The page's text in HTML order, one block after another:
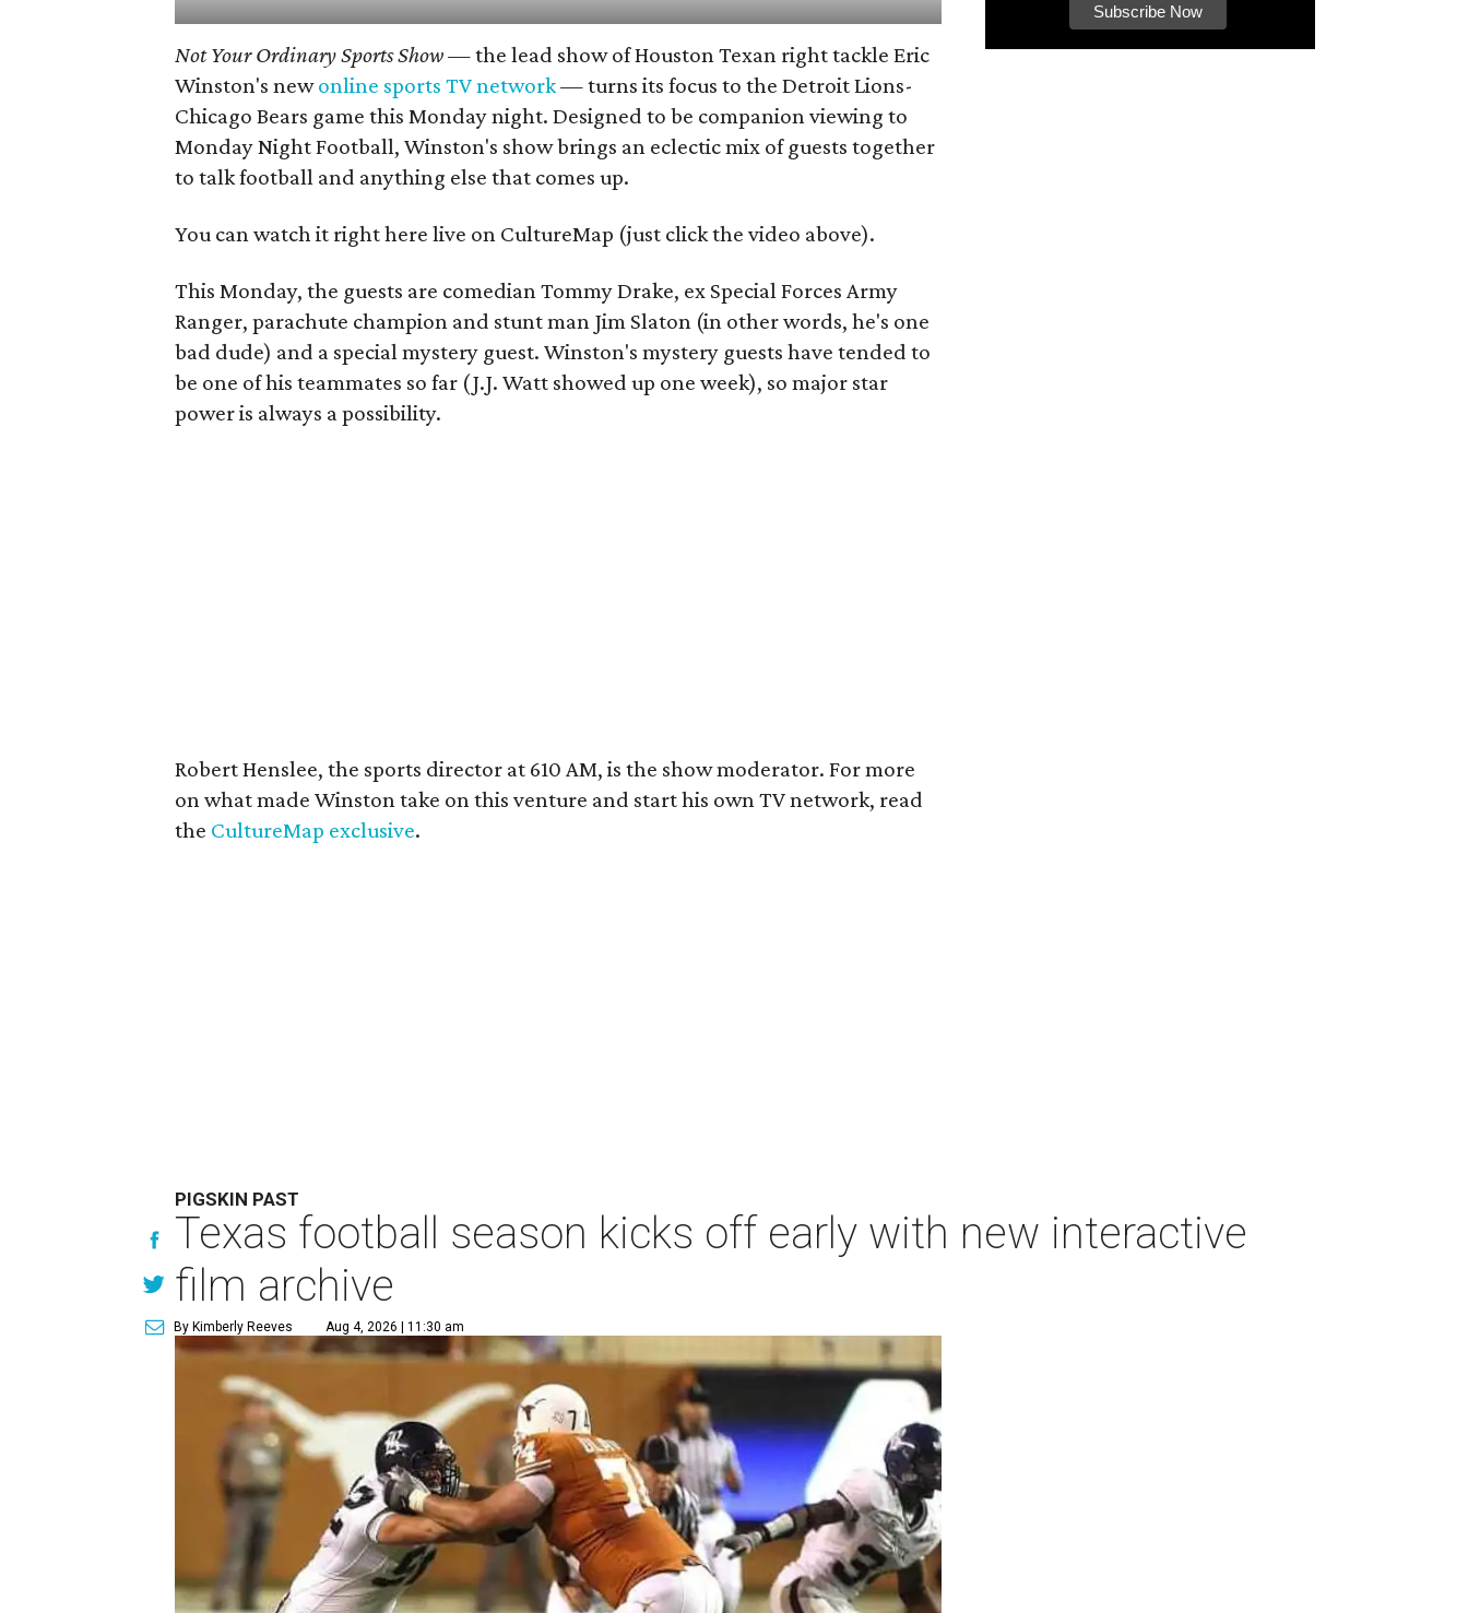
Not Your Ordinary Sports Show— the lead show of Houston Texan right tackle Eric
Winston's newonline sports TV network— turns its focus to the Detroit Lions-
Chicago Bears game this Monday night. Designed to be companion viewing to
Monday Night Football, Winston's show brings an eclectic mix of guests together
to talk football and anything else that comes up.
You can watch it right here live on CultureMap (just click the video above).
This Monday, the guests are comedian Tommy Drake, ex Special Forces Army
Ranger, parachute champion and stunt man Jim Slaton (in other words, he's one
bad dude) and a special mystery guest. Winston's mystery guests have tended to
be one of his teammates so far (J.J. Watt showed up one week), so major star
power is always a possibility.
Robert Henslee, the sports director at 610 AM, is the show moderator. For more
on what made Winston take on this venture and start his own TV network, read
the CultureMap exclusive.
PIGSKIN PAST
Texas football season kicks off early with new interactive
film archive
By Kimberly Reeves Aug 4, 2026 | 11:30 am